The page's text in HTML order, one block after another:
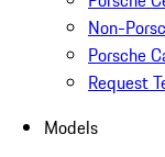
Non-
Porsche
Request
Models